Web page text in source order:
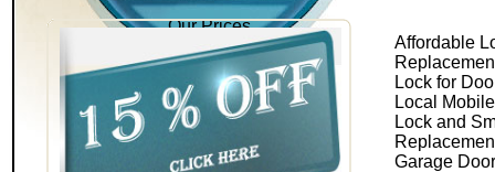
Our Prices
Affordable
Lock for
Local
Lock and
Garage